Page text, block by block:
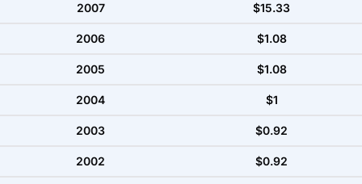
2007 $15.33
2006 $1.08
2005 $1.08
2004 $1
2003 $0.92
2002 $0.92